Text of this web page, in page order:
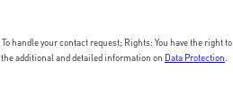
handle your contact request; Rights: You have the right to
additional and detailed information on Data Protection